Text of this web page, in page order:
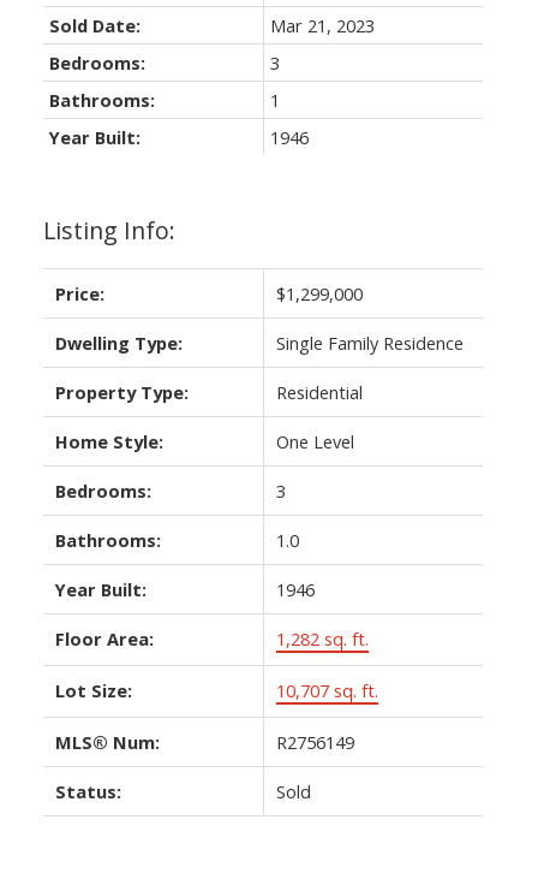
Listing Info:
Price: $1,299,000
Dwelling Type: Single Family Residence
Property Type: Residential
Home Style: One Level
Bedrooms: 3
Bathrooms: 1.0
Year Built: 1946
Floor Area: 1,282 sq. ft.
Lot Size: 10,707 sq. ft.
MLS® Num: R2756149
Status: Sold
Sold Date:
Mar 21, 2023
Bedrooms:
3
Bathrooms:
1
Year Built:
1946